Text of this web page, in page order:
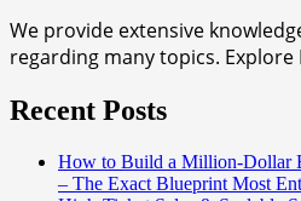
We provide extensive
regarding many topics. Explore
Recent Posts
How to Build a Million-Dollar
– The Exact Blueprint Most